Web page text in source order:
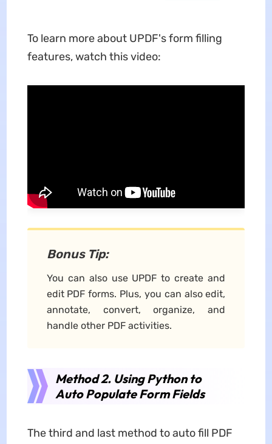
To learn more about UPDF's form filling
features, watch this video:
Bonus Tip:
You can also use UPDF to create and
edit PDF forms. Plus, you can also edit,
annotate, convert, organize, and
handle other PDF activities.
Method 2. Using Python to
Auto Populate Form Fields
The third and last method to auto fill PDF